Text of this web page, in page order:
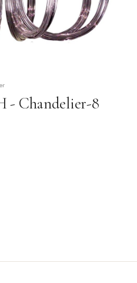
- Chandelier-8